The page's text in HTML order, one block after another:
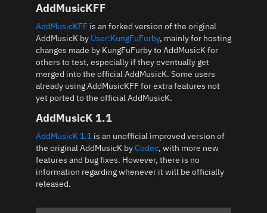
AddMusicKFF
AddMusicKFFis an forked version of the original
AddMusicK by User:KungFuFurby, mainly for hosting
changes made by KungFuFurby to AddMusicK for
others to test, especially if they eventually get
merged into the official AddMusicK. Some users
already using AddMusicKFF for extra features not
yet ported to the official AddMusicK.
AddMusicK 1.1
AddMusicK 1.1is an unofficial improved version of
the original AddMusicK byCodec, with more new
features and bug fixes. However, there is no
information regarding whenever it will be officially
released.